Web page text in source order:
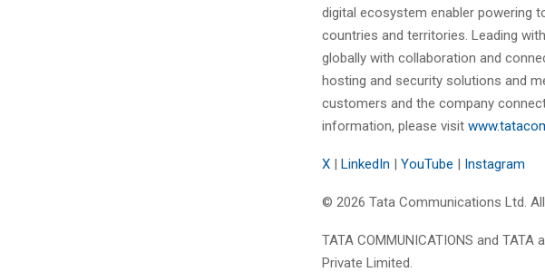
digital ecosystem enabler powering
countries and territories. Leading
globally with collaboration and
hosting and security solutions and
customers and the company
information, please visit
X | LinkedIn | YouTube | Instagram
© 2026 Tata Communications Ltd.
TATA COMMUNICATIONS and
Private Limited.